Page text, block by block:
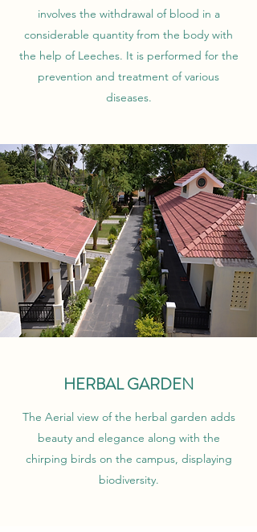
involves the withdrawal of blood in a
considerable quantity from the body with
the help of Leeches. It is performed for the
prevention and treatment of various
diseases.
HERBAL GARDEN
The Aerial view of the herbal garden adds
beauty and elegance along with the
chirping birds on the campus, displaying
biodiversity.